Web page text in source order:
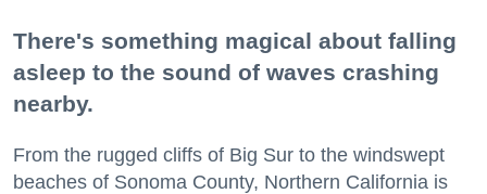
There's something magical about falling
asleep to the sound of waves crashing
nearby.
From the rugged cliffs of Big Sur to the windswept
beaches of Sonoma County, Northern California is